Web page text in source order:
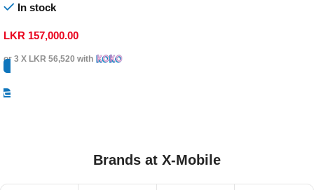
In stock
LKR 157,000.00
or 3 X LKR 56,520 with
Brands at X-Mobile